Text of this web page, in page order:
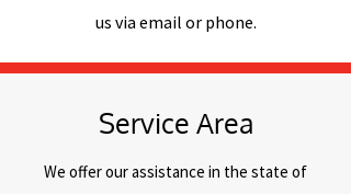
us via email or phone.
Service Area
We offer our assistance in the state of